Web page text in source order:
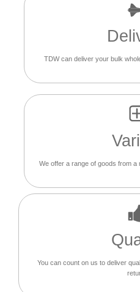
TDW can deliver your bulk
We offer a range of goods from a
You can count on us to deliver